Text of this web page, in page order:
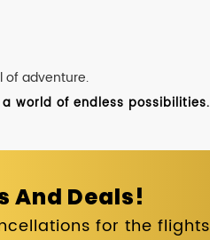
of adventure.
world of endless possibilities.
And Deals!
for the flights